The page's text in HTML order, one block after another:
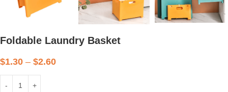
Foldable Laundry Basket
$1.30 – $2.60